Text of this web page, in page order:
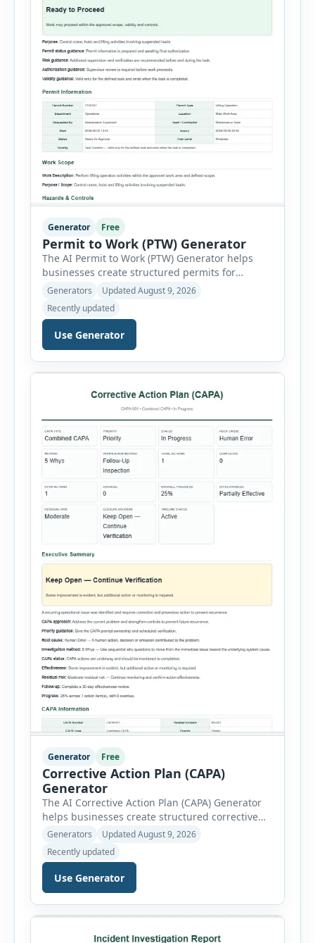
Generator Free
Permit to Work (PTW) Generator
The AI Permit to Work (PTW) Generator helps
businesses create structured permits for
higher-risk and non-routine work. Users can
and scope, assign responsible authorities, set
validity dates and record work status. The
generator supports Hot Work, Confined Space
or Trenching, […]
Generators
Updated August 9, 2026
Recently updated
Use Generator
Generator Free
Corrective Action Plan (CAPA)
Generator
The AI Corrective Action Plan (CAPA) Generator
helps businesses create structured corrective
and preventive action plans for safety, quality,
operational and compliance issues. Users can
define the CAPA type, priority, department,
ownership, status, problem statement,
containment actions and business impact. The
Root Cause section supports Human Error,
Equipment Failure, Process Failure, Training
Generators
Updated August 9, 2026
Recently updated
Use Generator